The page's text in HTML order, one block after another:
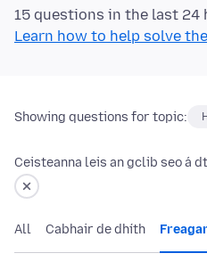
15 questions in the last 24
Learn how to help solve
Showing questions for topic:
Ceisteanna leis an gclib seo á
All Cabhair de dhíth